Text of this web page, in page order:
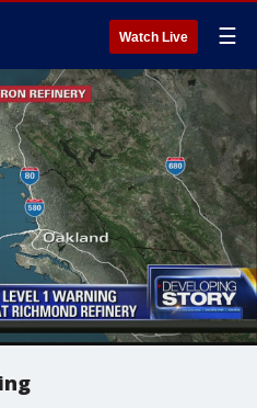
Watch Live ☰